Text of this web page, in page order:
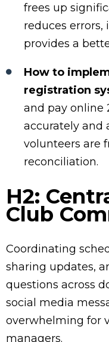
frees up
reduces errors,
provides a
How to
registration
and pay online
accurately and
volunteers are
reconciliation.
H2:
Club
Coordinating
sharing updates,
questions across
social media
overwhelming for
managers.